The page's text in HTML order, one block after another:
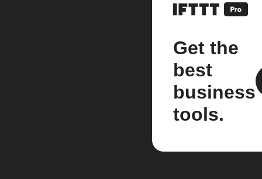
Get the
best
business
tools.